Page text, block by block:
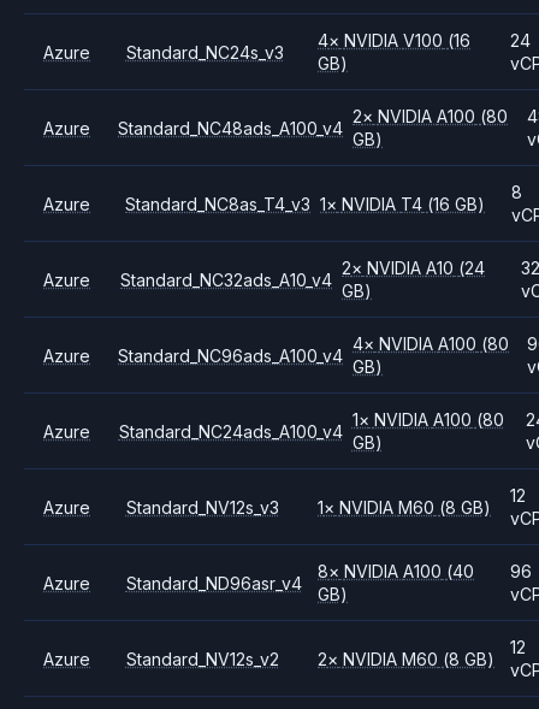
Azure Standard_NC24s_v3
4× NVIDIAV100 (16
GB)
24
Azure Standard_NC48ads_A100_v4
2× NVIDIAA100 (80
GB)
Azure Standard_NC8as_T4_v3 1× NVIDIA T4 (16 GB)
8
Azure Standard_NC32ads_A10_v4
2× NVIDIAA10 (24
GB)
Azure Standard_NC96ads_A100_v4
4× NVIDIAA100 (80
GB)
Azure Standard_NC24ads_A100_v4
1× NVIDIA A100 (80
GB)
Azure Standard_NV12s_v3 1× NVIDIAM60 (8 GB)
12
Azure Standard_ND96asr_v4
8× NVIDIAA100 (40
GB)
96
Azure Standard_NV12s_v2 2× NVIDIAM60 (8 GB)
12